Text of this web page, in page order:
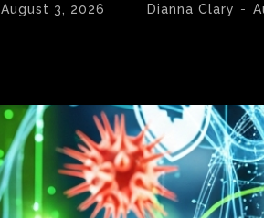
August 3, 2026 Dianna Clary -